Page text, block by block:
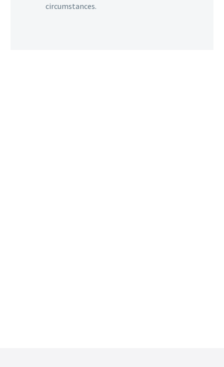
circumstances.